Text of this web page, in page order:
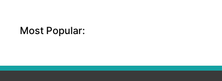
Most Popular: